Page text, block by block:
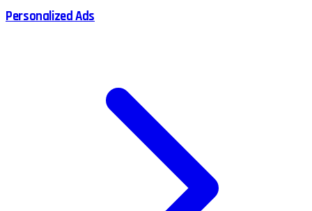
Personalized Ads